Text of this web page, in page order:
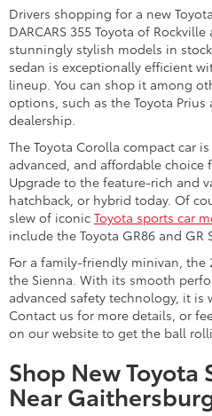
Drivers shopping for a new
DARCARS 355 Toyota of
stunningly stylish models in
sedan is exceptionally efficient
lineup. You can shop it among
options, such as the Toyota Prius
dealership.
The Toyota Corolla compact car
advanced, and affordable choice
Upgrade to the feature-rich and
hatchback, or hybrid today. Of
slew of iconic Toyota sports car
include the Toyota GR86 and GR
For a family-friendly minivan, the
the Sienna. With its smooth
advanced safety technology, it is
Contact us for more details, or
on our website to get the ball
Shop New Toyota
Near